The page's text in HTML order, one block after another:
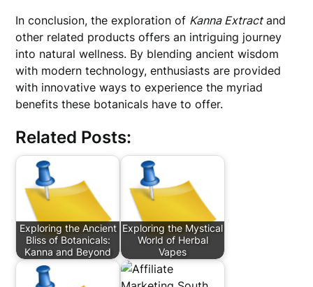
In conclusion, the exploration of Kanna Extractand
other related products offers an intriguing journey
into natural wellness. By blending ancient wisdom
with modern technology, enthusiasts are provided
with innovative ways to experience the myriad
benefits these botanicals have to offer.
Related Posts:
Exploring the Ancient
Bliss of Botanicals:
Kanna and Beyond
Exploring the Mystical
World of Herbal
Vapes